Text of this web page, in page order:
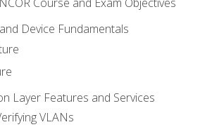
Device Fundamentals
Layer Features and Services
VLANs